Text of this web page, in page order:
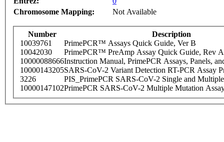
Chromosome Mapping:
Not Available
Number
Description
10039761
PrimePCR™ Assays Quick Guide, Ver B
10042030
PrimePCR™ PreAmp Assay Quick Guide, Rev A
10000088666Instruction Manual, PrimePCR Assays, Panels,
10000143205SARS-CoV-2 Variant Detection RT-PCR Assay
3226
PIS_PrimePCR SARS-CoV-2 Single and
10000147102PrimePCR SARS-CoV-2 Multiple Mutation